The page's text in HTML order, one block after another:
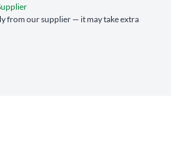
from our supplier — it may take extra